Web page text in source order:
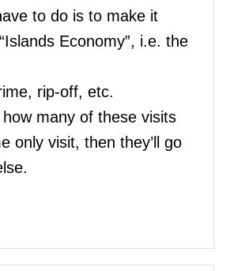
to do is to make it
Economy”, i.e. the
rip-off, etc.
many of these visits
only visit, then they’ll go